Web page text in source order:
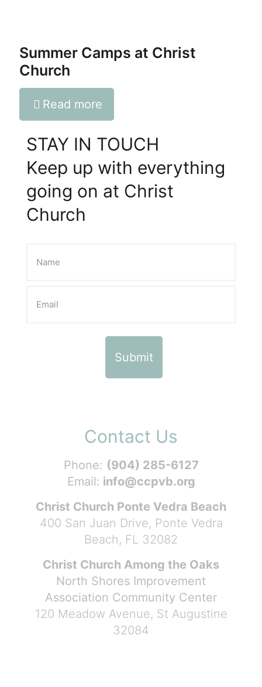
Summer Camps at Christ
Church
Read more
STAY IN TOUCH
Keep up with everything
going on at Christ
Church
Contact Us
Phone: (904) 285-6127
Email: info@ccpvb.org
Christ Church Ponte Vedra Beach
400 San Juan Drive, Ponte Vedra
Beach, FL 32082
Christ Church Among the Oaks
North Shores Improvement
Association Community Center
120 Meadow Avenue, St Augustine
32084